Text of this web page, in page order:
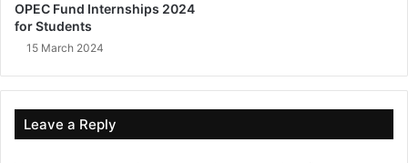
OPEC Fund Internships 2024
for Students
15 March 2024
Leave a Reply